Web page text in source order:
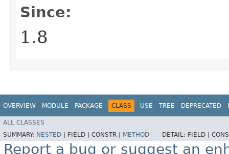
Since:
1.8
OVERVIEW MODULE PACKAGE CLASS USE TREE DEPRECATED
ALL CLASSES
SUMMARY: NESTED FIELD | CONSTR | METHOD DETAIL: FIELD |
Report a bug or suggest an